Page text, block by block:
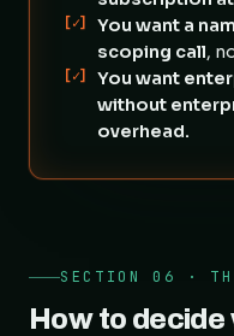
[✓]
You want a
scoping call,
[✓]
You want
without
overhead.
SECTION 06 ·
How to